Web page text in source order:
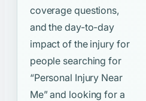
coverage questions,
and the day-to-day
impact of the injury for
people searching for
“Personal Injury Near
Me”and looking for a